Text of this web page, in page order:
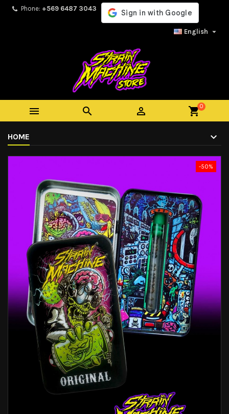
Phone: +569 6487 3043
English 
   shopping_cart0
HOME
-50%